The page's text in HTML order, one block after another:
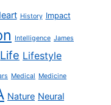
History Impact
Intelligence James
Life Lifestyle
Medical Medicine
Nature Neural